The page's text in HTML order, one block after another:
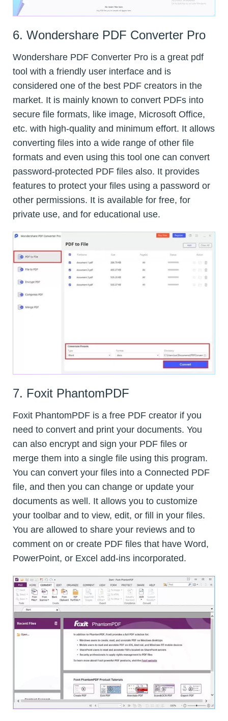
6. Wondershare PDF Converter Pro
Wondershare PDF Converter Pro is a great pdf
tool with a friendly user interface and is
considered one of the best PDF creators in the
market. It is mainly known to convert PDFs into
secure file formats, like image, Microsoft Office,
etc. with high-quality and minimum effort. It allows
converting files into a wide range of other file
formats and even using this tool one can convert
password-protected PDF files also. It provides
features to protect your files using a password or
other permissions. It is available for free, for
private use, and for educational use.
7. Foxit PhantomPDF
Foxit PhantomPDF is a free PDF creator if you
need to convert and print your documents. You
can also encrypt and sign your PDF files or
merge them into a single file using this program.
You can convert your files into a Connected PDF
file, and then you can change or update your
documents as well. It allows you to customize
your toolbar and to view, edit, or fill in your files.
You are allowed to share your reviews and to
comment on or create PDF files that have Word,
PowerPoint, or Excel add-ins incorporated.